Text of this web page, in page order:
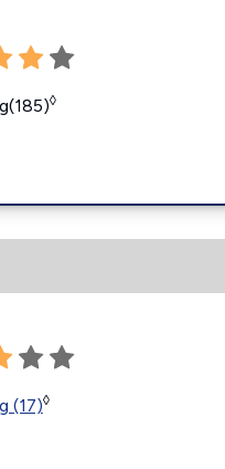
◊
(17)◊